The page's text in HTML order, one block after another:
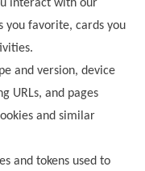
interact with our
you favorite, cards you
and version, device
URLs, and pages
and similar
and tokens used to